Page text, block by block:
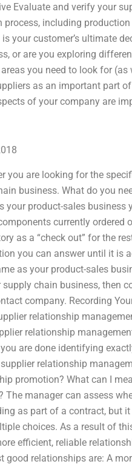
Evaluate and verify your
including
your customer’s ultimate
or are you exploring
you need to look for
as an important part
of your company are
you are looking for the
business. What do you
your product-sales business
currently ordered
as a “check out” for the
you can answer until it is
as your product-sales
chain business, then
company. Recording
relationship
relationship
are done identifying
relationship
promotion? What can I
The manager can assess
as part of a contract, but
choices. As a result of
efficient, reliable
good relationships are: A